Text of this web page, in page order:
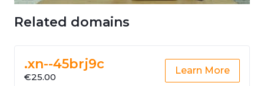
Related domains
.xn--45brj9c
€25.00
Learn More